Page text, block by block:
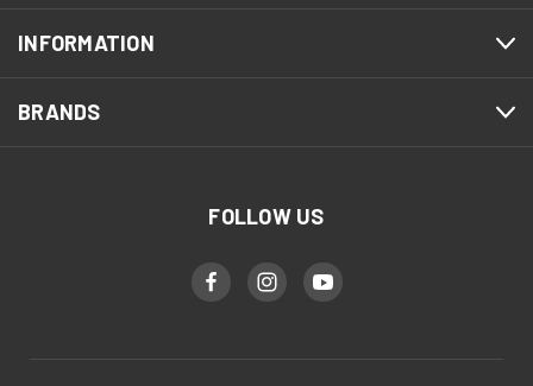
INFORMATION
BRANDS
FOLLOW US